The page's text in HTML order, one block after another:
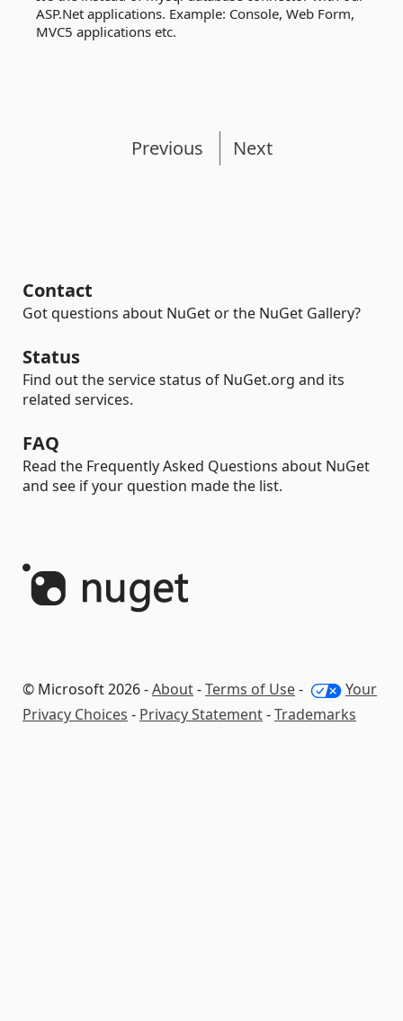
ASP.Net applications. Example: Console, Web Form,
MVC5 applications etc.
Previous Next
Contact
Got questions about NuGet or the NuGet Gallery?
Status
Find out the service status of NuGet.org and its
related services.
FAQ
Read the Frequently Asked Questions about NuGet
and see if your question made the list.
© Microsoft 2026 -About-Terms of Use-
Your
Privacy Choices - Privacy Statement-Trademarks